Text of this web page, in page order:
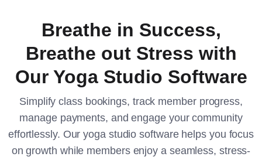
Breathe in Success,
Breathe out Stress with
Our Yoga Studio Software
Simplify class bookings, track member progress,
manage payments, and engage your community
effortlessly. Our yoga studio software helps you focus
on growth while members enjoy a seamless, stress-